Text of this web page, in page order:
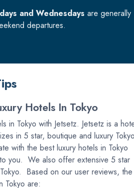
and Wednesdays are generally
departures.
Hotels In Tokyo
in Tokyo with Jetsetz. Jetsetz is a
in 5 star, boutique and luxury
with the best luxury hotels in Tokyo
you. We also offer extensive 5 star
Based on our user reviews, the
Tokyo are: